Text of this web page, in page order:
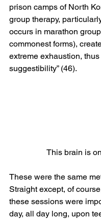
prison camps of North
group therapy,
occurs in marathon
commonest forms),
extreme exhaustion,
suggestibility” (46).
This brain is
These were the same
Straight except, of
these sessions were
day, all day long, upon